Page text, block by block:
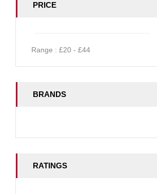
PRICE
Range : £20 - £44
BRANDS
RATINGS